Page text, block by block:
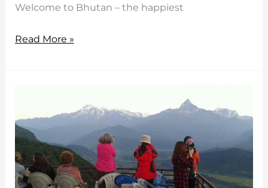
Welcome to Bhutan – the happiest
Why
Bhutan?
Read More »